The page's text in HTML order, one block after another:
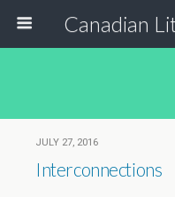
JULY 27, 2016
Interconnections